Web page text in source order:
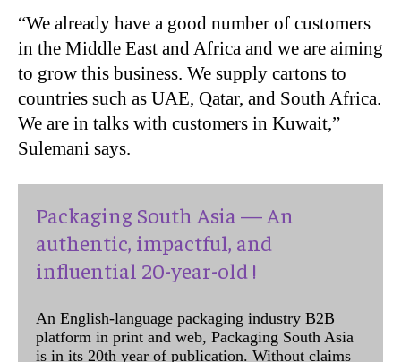
“We already have a good number of customers
in the Middle East and Africa and we are aiming
to grow this business. We supply cartons to
countries such as UAE, Qatar, and South Africa.
We are in talks with customers in Kuwait,”
Sulemani says.
Packaging South Asia — An
authentic, impactful, and
influential 20-year-old !
An English-language packaging industry B2B
platform in print and web, Packaging South Asia
is in its 20th year of publication. Without claims